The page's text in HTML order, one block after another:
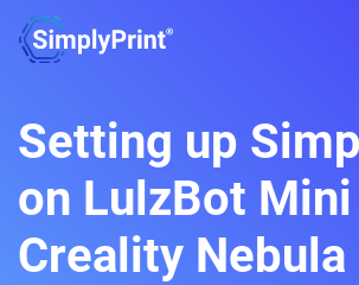
Setting up
on LulzBot
Creality